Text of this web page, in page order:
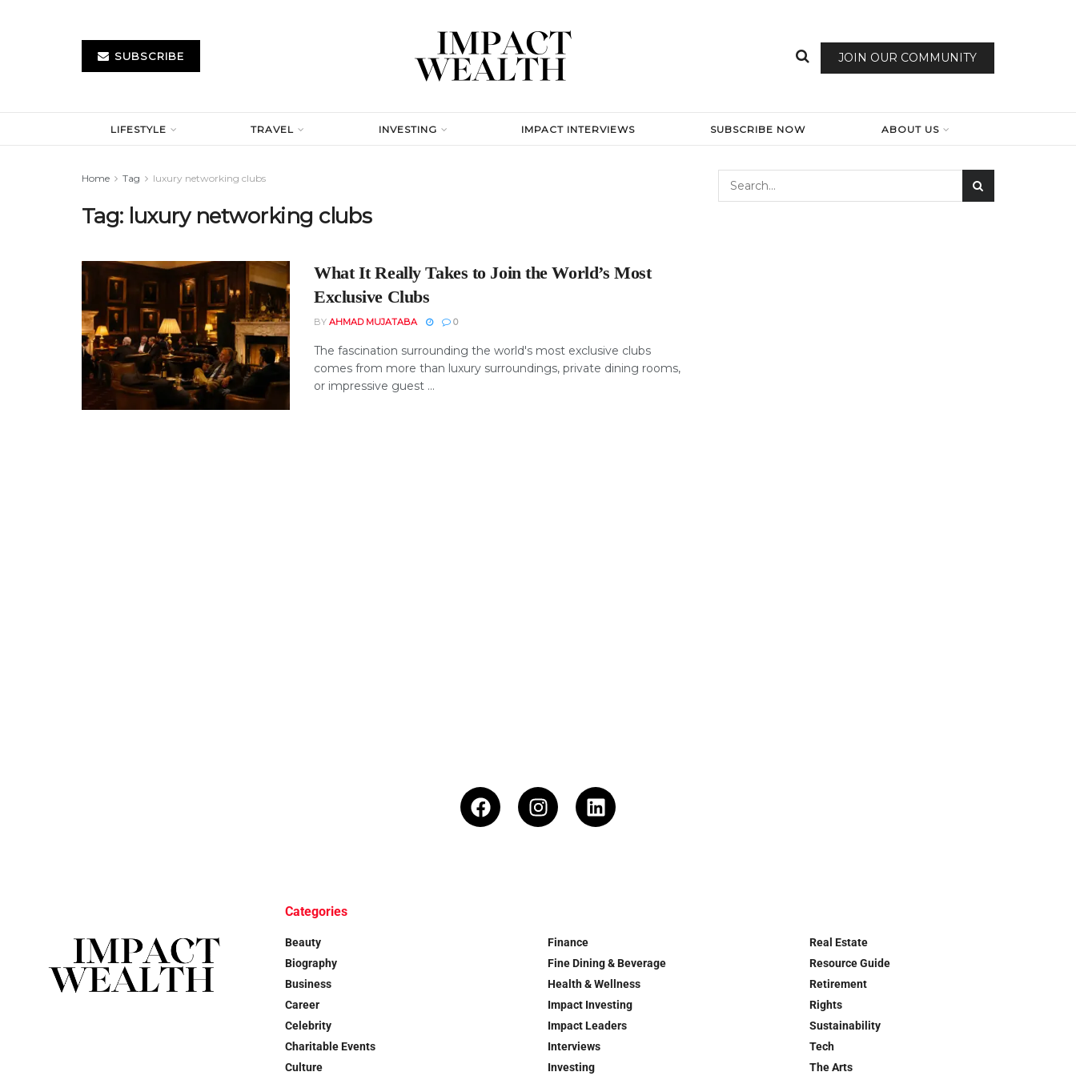
SUBSCRIBE JOIN OUR COMMUNITY
LIFESTYLE TRAVEL INVESTING IMPACT INTERVIEWS SUBSCRIBE NOW ABOUT US
Home Tag luxury networking clubs
Tag: luxury networking clubs
What It Really Takes to Join the World’s Most
Exclusive Clubs
BY AHMAD MUJATABA 0
The fascination surrounding the world's most exclusive clubs
comes from more than luxury surroundings, private dining rooms,
or impressive guest ...
Categories
Beauty
Biography
Business
Career
Celebrity
Charitable Events
Culture
Finance
Fine Dining & Beverage
Health & Wellness
Impact Investing
Impact Leaders
Interviews
Investing
Real Estate
Resource Guide
Retirement
Rights
Sustainability
Tech
The Arts